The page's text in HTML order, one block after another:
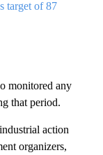
target of 87
monitored any
that period.
action
organizers,